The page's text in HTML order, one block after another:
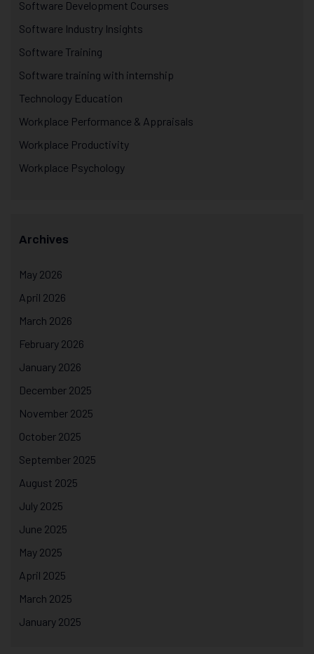
Software Development Courses
Software Industry Insights
Software Training
Software training with internship
Technology Education
Workplace Performance & Appraisals
Workplace Productivity
Workplace Psychology
Archives
May 2026
April 2026
March 2026
February 2026
January 2026
December 2025
November 2025
October 2025
September 2025
August 2025
July 2025
June 2025
May 2025
April 2025
March 2025
January 2025